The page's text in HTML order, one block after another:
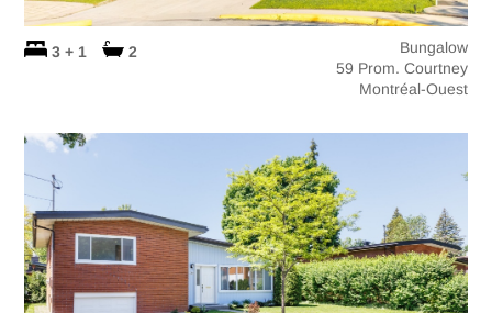
3 + 1 2
Bungalow
59 Prom. Courtney
Montréal-Ouest